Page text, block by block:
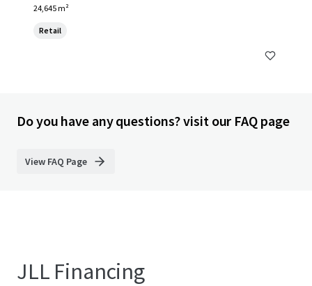
24,645 m²
Retail
Do you have any questions? visit our FAQ page
View FAQ Page
JLL Financing